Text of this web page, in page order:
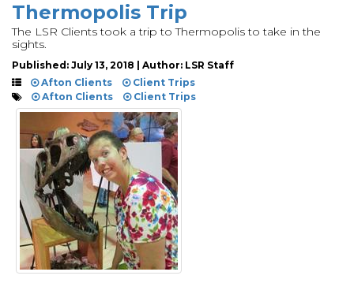
Thermopolis Trip
The LSR Clients took a trip to Thermopolis to take in the
sights.
Published: July 13, 2018 | Author: LSR Staff
Afton Clients
Client Trips
Afton Clients
Client Trips